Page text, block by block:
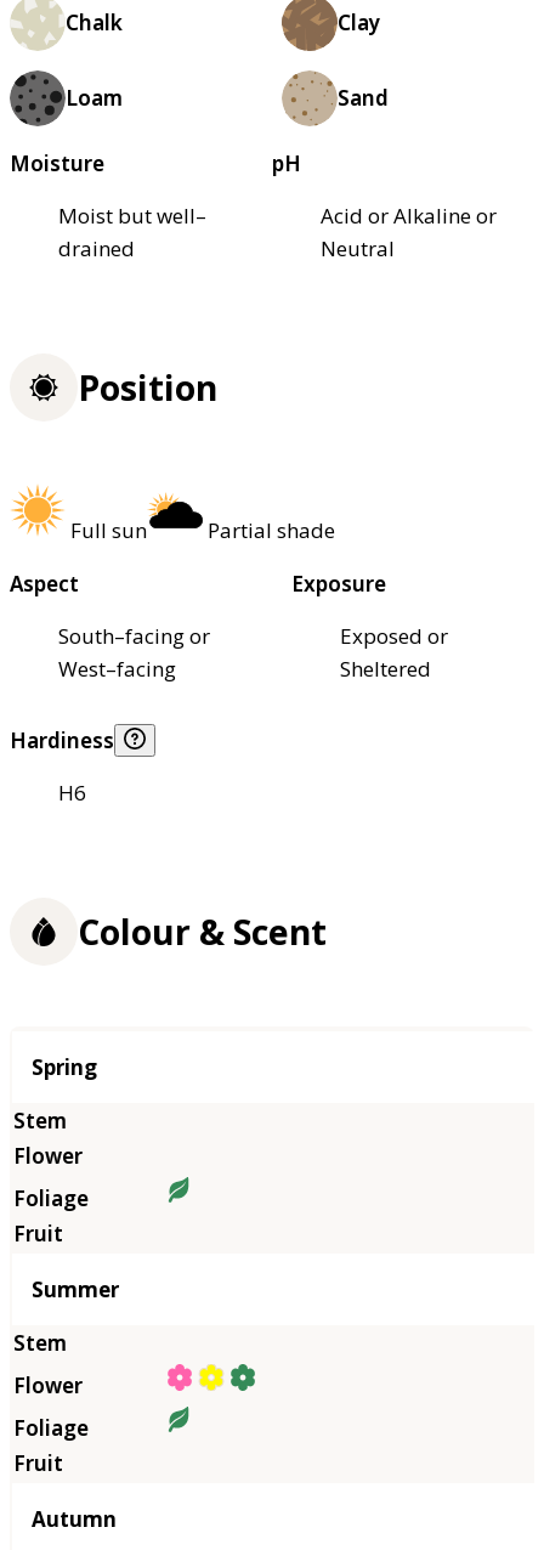
Chalk Clay
Loam Sand
Moisture
Moist but well–
drained
pH
Acid or Alkaline or
Neutral
Position
Full sun
Partial shade
Aspect
South–facing or
West–facing
Exposure
Exposed or
Sheltered
Hardiness
H6
Colour & Scent
Season
Spring
Summer
Autumn